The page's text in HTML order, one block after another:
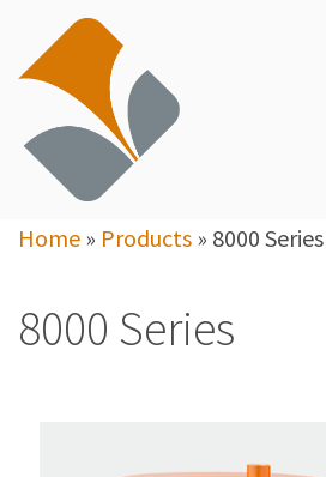
Home » Products » 8000 Series
8000 Series